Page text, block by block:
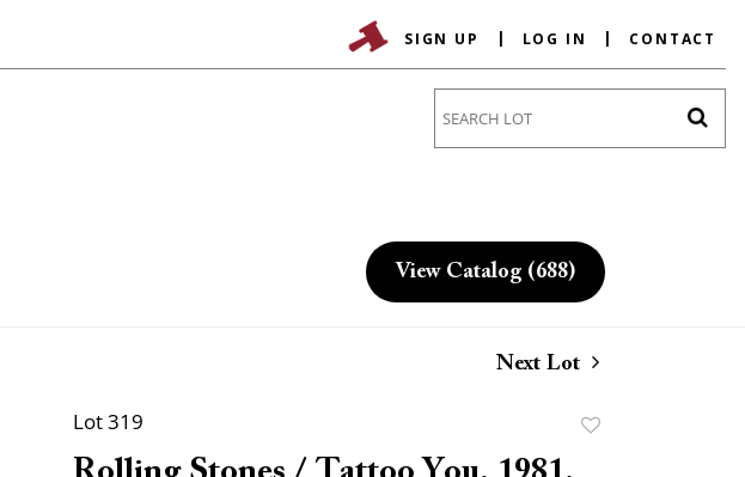
SIGN UP LOG IN CONTACT
View Catalog (688)
Next Lot
Lot 319